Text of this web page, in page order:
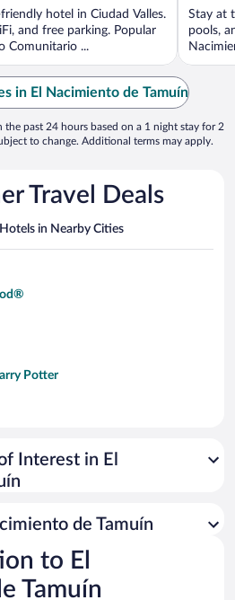
hotel in Ciudad Valles.
and free parking. Popular
Comunitario ...
5
Stay at
pools,
in El Nacimiento de Tamuín
past 24 hours based on a 1 night stay for 2
to change. Additional terms may apply.
Travel Deals
Hotels in Nearby Cities
Potter
Interest in El
de Tamuín
to El
Tamuín